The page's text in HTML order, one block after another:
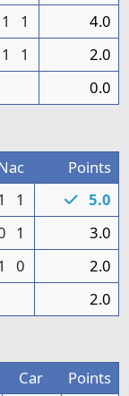
1 1
4.0
1 1
2.0
0.0
Points
1
5.0
1
3.0
0
2.0
2.0
Car
Points